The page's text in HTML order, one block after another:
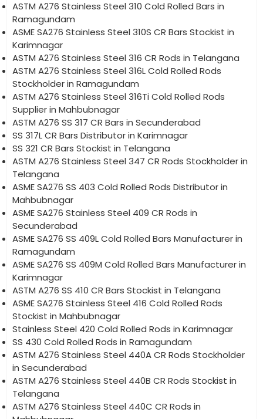
ASTM A276 Stainless Steel 310 Cold Rolled Bars in
Ramagundam
ASME SA276 Stainless Steel 310S CR Bars Stockist in
Karimnagar
ASTM A276 Stainless Steel 316 CR Rods in Telangana
ASTM A276 Stainless Steel 316L Cold Rolled Rods
Stockholder in Ramagundam
ASTM A276 Stainless Steel 316Ti Cold Rolled Rods
Supplier in Mahbubnagar
ASTM A276 SS 317 CR Bars in Secunderabad
SS 317L CR Bars Distributor in Karimnagar
SS 321 CR Bars Stockist in Telangana
ASTM A276 Stainless Steel 347 CR Rods Stockholder in
Telangana
ASME SA276 SS 403 Cold Rolled Rods Distributor in
Mahbubnagar
ASME SA276 Stainless Steel 409 CR Rods in
Secunderabad
ASME SA276 SS 409L Cold Rolled Bars Manufacturer in
Ramagundam
ASME SA276 SS 409M Cold Rolled Bars Manufacturer in
Karimnagar
ASTM A276 SS 410 CR Bars Stockist in Telangana
ASME SA276 Stainless Steel 416 Cold Rolled Rods
Stockist in Mahbubnagar
Stainless Steel 420 Cold Rolled Rods in Karimnagar
SS 430 Cold Rolled Rods in Ramagundam
ASTM A276 Stainless Steel 440A CR Rods Stockholder
in Secunderabad
ASTM A276 Stainless Steel 440B CR Rods Stockist in
Telangana
ASTM A276 Stainless Steel 440C CR Rods in